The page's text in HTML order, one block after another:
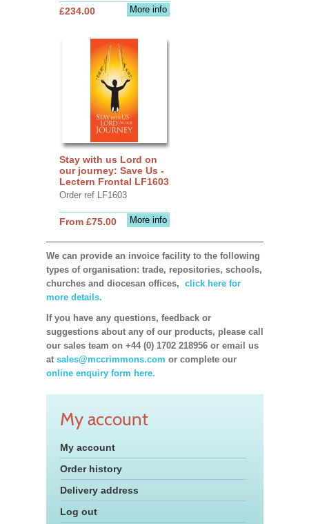
More info
£234.00
Stay with us Lord on
our journey: Save Us -
Lectern Frontal LF1603
Order ref LF1603
More info
From £75.00
We can provide an invoice facility to the following
types of organisation: trade, repositories, schools,
churches and diocesan offices, click here for
more details.
If you have any questions, feedback or
suggestions about any of our products, please call
our sales team on +44 (0) 1702 218956 or email us
at sales@mccrimmons.com or complete our
online enquiry form here.
My account
My account
Order history
Delivery address
Log out